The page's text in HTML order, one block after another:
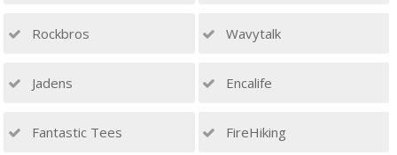
Rockbros Wavytalk
Jadens Encalife
Fantastic Tees FireHiking